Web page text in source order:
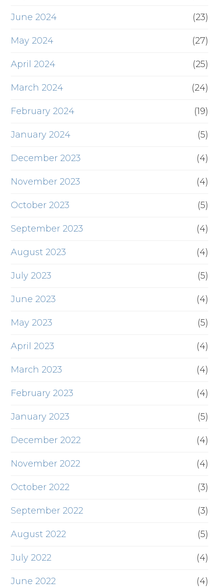
June 2024 (23)
May 2024 (27)
April 2024 (25)
March 2024 (24)
February 2024 (19)
January 2024 (5)
December 2023 (4)
November 2023 (4)
October 2023 (5)
September 2023 (4)
August 2023 (4)
July 2023 (5)
June 2023 (4)
May 2023 (5)
April 2023 (4)
March 2023 (4)
February 2023 (4)
January 2023 (5)
December 2022 (4)
November 2022 (4)
October 2022 (3)
September 2022 (3)
August 2022 (5)
July 2022 (4)
June 2022 (4)